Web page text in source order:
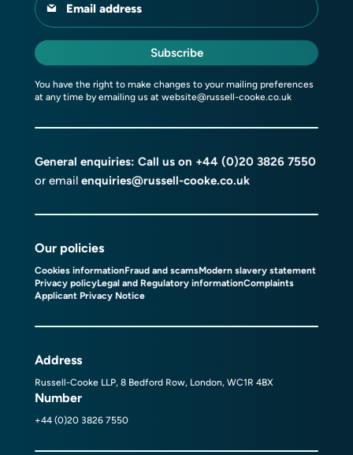
Email address
Subscribe
You have the right to make changes to your mailing preferences
at any time by emailing us at website@russell-cooke.co.uk
General enquiries: Call us on +44 (0)20 3826 7550
or email enquiries@russell-cooke.co.uk
Our policies
Cookies informationFraud and scamsModern slavery statement
Privacy policyLegal and Regulatory informationComplaints
Applicant Privacy Notice
Address
Russell-Cooke LLP, 8 Bedford Row, London, WC1R 4BX
Number
+44 (0)20 3826 7550